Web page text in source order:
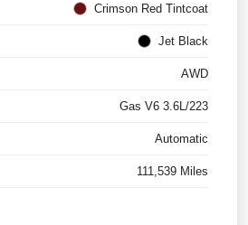
Crimson Red Tintcoat
Jet Black
AWD
Gas V6 3.6L/223
Automatic
111,539 Miles